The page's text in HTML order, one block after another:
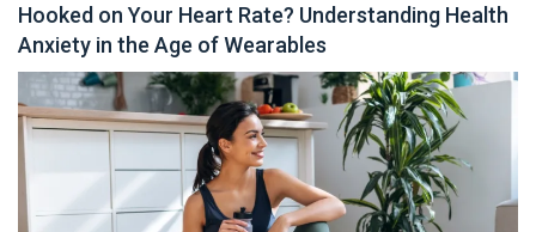
Hooked on Your Heart Rate? Understanding Health
Anxiety in the Age of Wearables